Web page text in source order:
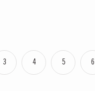
Queen decided to bottle a Very...
3 4 5 6